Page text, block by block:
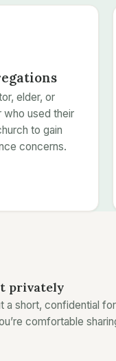
elder, or
who used their
to gain
concerns.
privately
a short, confidential
comfortable